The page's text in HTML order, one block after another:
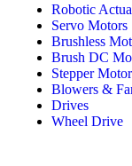
Robotic
Servo Motors
Brushless
Brush DC
Stepper Motor
Blowers &
Drives
Wheel Drive